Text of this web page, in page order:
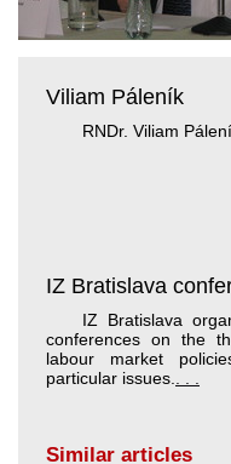
Viliam Páleník
RNDr. Viliam
IZ Bratislava
IZ Bratislava
conferences on the
labour market
particular issues.
Similar articles